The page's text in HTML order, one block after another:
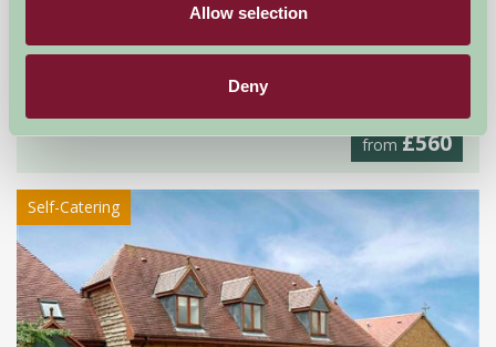
Allow selection
Deny
Blarghour Farm Cottages
from £560
Self-Catering